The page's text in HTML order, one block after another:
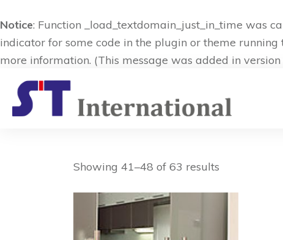
Notice: Function _load_textdomain_just_in_time was
indicator for some code in the plugin or theme
more information. (This message was added in version
Showing 41–48 of 63 results